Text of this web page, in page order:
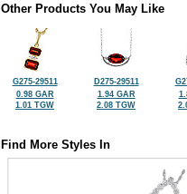
Other Products You May Like
G275-29511
0.98 GAR
1.01 TGW
D275-29511
1.94 GAR
2.08 TGW
Find More Styles In